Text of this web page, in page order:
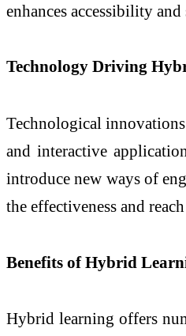
enhances accessibility
Technology Driving
Technological
and interactive
introduce new ways of
the effectiveness and
Benefits of Hybrid
Hybrid learning offers